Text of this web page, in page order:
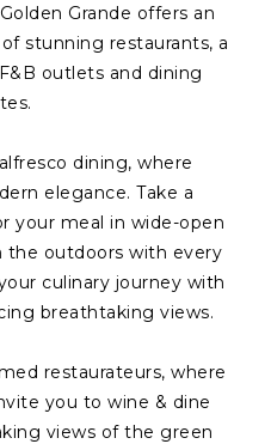
Grande offers an
stunning restaurants, a
outlets and dining
dining, where
elegance. Take a
your meal in wide-open
the outdoors with every
culinary journey with
breathtaking views.
restaurateurs, where
you to wine & dine
views of the green